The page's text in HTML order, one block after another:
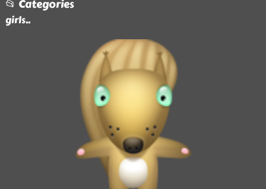
📂 Categories
girls..